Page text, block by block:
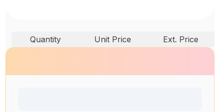
Quantity Unit Price Ext. Price